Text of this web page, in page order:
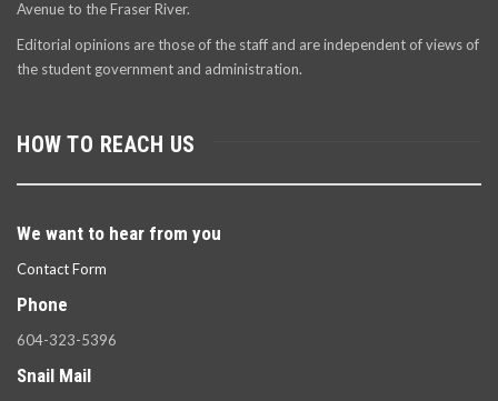
Avenue to the Fraser River.
Editorial opinions are those of the staff and are independent of views of
the student government and administration.
HOW TO REACH US
We want to hear from you
Contact Form
Phone
604-323-5396
Snail Mail